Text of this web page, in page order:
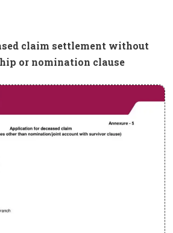
claim settlement without
or nomination clause